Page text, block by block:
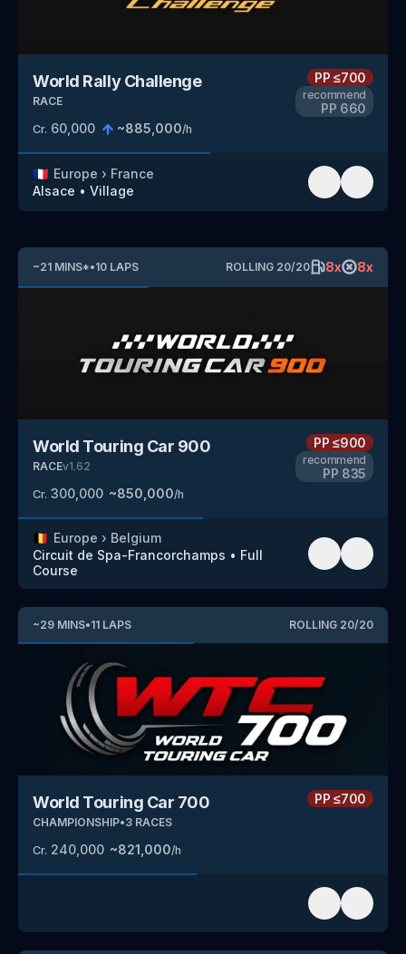
World Rally Challenge
RACE
Cr. 60,000 ~885,000/h
PP≤700
recommend
PP 660
🇫🇷 Europe › France
Alsace • Village
~21 MINS*•10 LAPS ROLLING 20/20 8x 8x
World Touring Car 900
RACEv1.62
Cr. 300,000 ~850,000/h
PP≤900
recommend
PP 835
🇧🇪 Europe › Belgium
Circuit de Spa-Francorchamps • Full
Course
~29 MINS•11 LAPS ROLLING 20/20
World Touring Car 700
CHAMPIONSHIP•3 RACES
Cr. 240,000 ~821,000/h
PP≤700